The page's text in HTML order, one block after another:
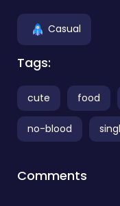
Casual
Tags:
cute food
no-blood
Comments